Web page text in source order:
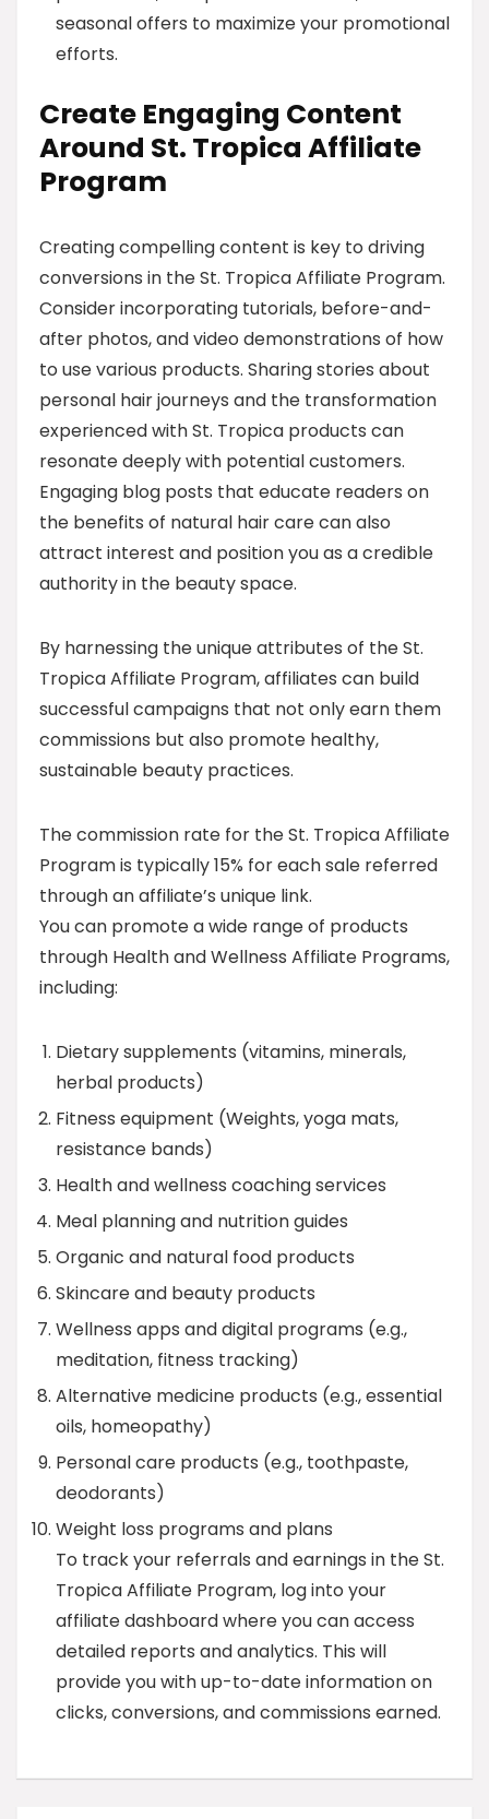
seasonal offers to maximize your promotional
efforts.
Create Engaging Content
Around St. Tropica Affiliate
Program
Creating compelling content is key to driving
conversions in the St. Tropica Affiliate Program.
Consider incorporating tutorials, before-and-
after photos, and video demonstrations of how
to use various products. Sharing stories about
personal hair journeys and the transformation
experienced with St. Tropica products can
resonate deeply with potential customers.
Engaging blog posts that educate readers on
the benefits of natural hair care can also
attract interest and position you as a credible
authority in the beauty space.
By harnessing the unique attributes of the St.
Tropica Affiliate Program, affiliates can build
successful campaigns that not only earn them
commissions but also promote healthy,
sustainable beauty practices.
The commission rate for the St. Tropica Affiliate
Program is typically 15% for each sale referred
through an affiliate’s unique link.
You can promote a wide range of products
through Health and Wellness Affiliate Programs,
including:
Dietary supplements (vitamins, minerals,
herbal products)
Fitness equipment (Weights, yoga mats,
resistance bands)
Health and wellness coaching services
Meal planning and nutrition guides
Organic and natural food products
Skincare and beauty products
Wellness apps and digital programs (e.g.,
meditation, fitness tracking)
Alternative medicine products (e.g., essential
oils, homeopathy)
Personal care products (e.g., toothpaste,
deodorants)
Weight loss programs and plans
To track your referrals and earnings in the St.
Tropica Affiliate Program, log into your
affiliate dashboard where you can access
detailed reports and analytics. This will
provide you with up-to-date information on
clicks, conversions, and commissions earned.